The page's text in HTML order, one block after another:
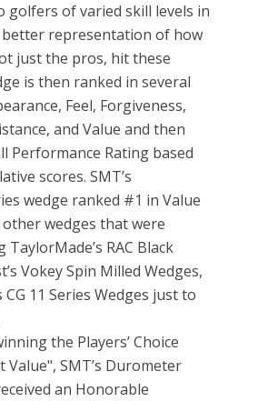
golfers of varied skill levels in
representation of how
just the pros, hit these
is then ranked in several
Feel, Forgiveness,
and Value and then
Performance Rating based
scores. SMT’s
wedge ranked #1 in Value
wedges that were
RAC Black
Vokey Spin Milled Wedges,
CG 11 Series Wedges just to
the Players’ Choice
Value", SMT’s Durometer
an Honorable